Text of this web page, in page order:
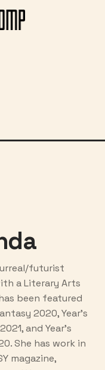
futurist
a Literary Arts
been featured
2020, Year’s
and Year’s
She has work in
magazine,